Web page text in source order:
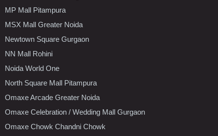
MP Mall Pitampura
MSX Mall Greater Noida
Newtown Square Gurgaon
NN Mall Rohini
Noida World One
North Square Mall Pitampura
Omaxe Arcade Greater Noida
Omaxe Celebration / Wedding Mall Gurgaon
Omaxe Chowk Chandni Chowk